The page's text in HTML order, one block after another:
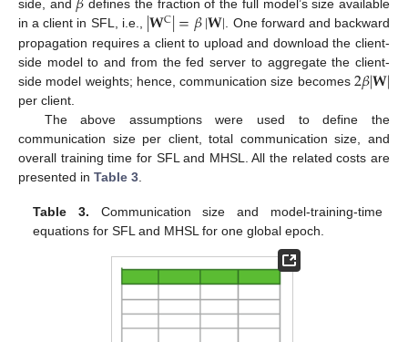
side, and
defines the fraction of the full model’s size available
in a client in SFL, i.e., |𝐖C|=𝛽|𝐖|. One forward and backward
propagation requires a client to upload and download the client-
side model to and from the fed server to aggregate the client-
side model weights; hence, communication size becomes 2𝛽|𝐖|
per client.
The above assumptions were used to define the
communication size per client, total communication size, and
overall training time for SFL and MHSL. All the related costs are
presented in Table 3
Table 3. Communication size and model-training-time
equations for SFL and MHSL for one global epoch.